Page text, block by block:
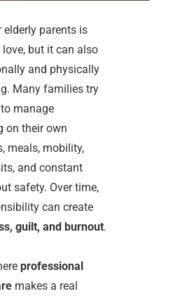
elderly parents is
but it can also
and physically
Many families try
manage
on their own
meals, mobility,
and constant
safety. Over time,
can create
guilt, and burnout.
professional
makes a real